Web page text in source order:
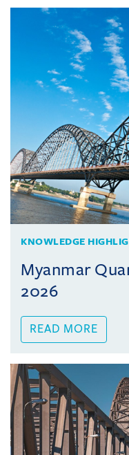
KNOWLEDGE
Myanmar
2026
READ MORE